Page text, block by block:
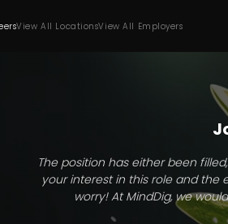
View All LocationsView All Employers
The position has either been
your interest in this role and the
worry! At MindDig, we